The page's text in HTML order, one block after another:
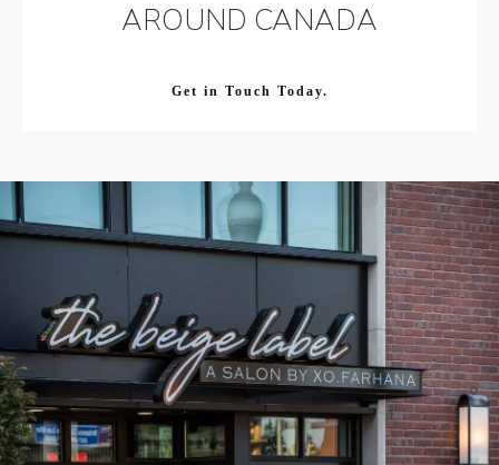
AROUND CANADA
Get in Touch Today.